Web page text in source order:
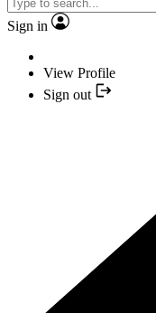
Sign in
View Profile
Sign out